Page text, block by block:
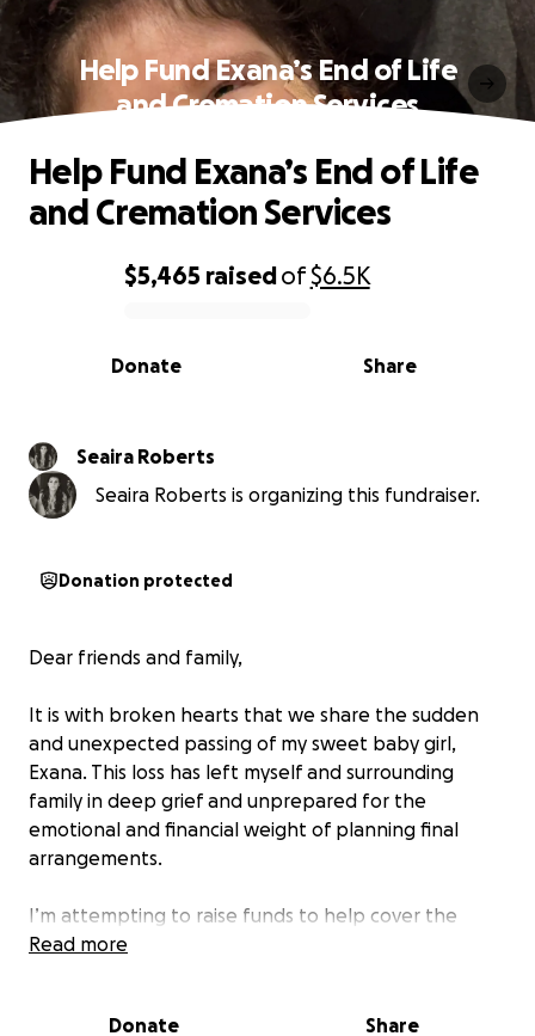
Help Fund Exana’s End of Life
and Cremation Services
0% complete
$5,465 raisedof$6.5K
Share
Donate
Help Fund Exana’s End of Life
and Cremation Services
Seaira Roberts
Seaira Roberts is organizing this fundraiser.
Donation protected
Dear friends and family,
It is with broken hearts that we share the sudden
and unexpected passing of my sweet baby girl,
Exana. This loss has left myself and surrounding
family in deep grief and unprepared for the
emotional and financial weight of planning final
arrangements.
I’m attempting to raise funds to help cover the
costs of cremation and a celebration of life — this
Read more
Donate Share